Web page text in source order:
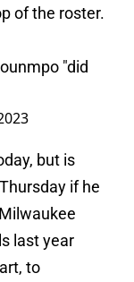
of the roster.
"did
but is
if he
last year
to